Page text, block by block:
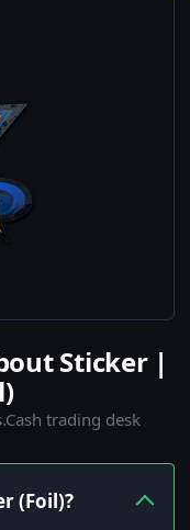
Sticker |
trading desk
(Foil)?